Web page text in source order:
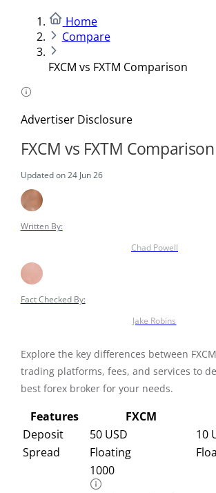
Home
Compare
FXCM vs FXTM Comparison
Advertiser Disclosure
FXCM vs FXTM Comparison
Updated on 24 Jun 26
Written By:
Chad Powell
Fact Checked By:
Jake Robins
Explore the key differences between
trading platforms, fees, and services to
best forex broker for your needs.
Features FXCM
Deposit
50 USD
10
Spread
Floating
1000